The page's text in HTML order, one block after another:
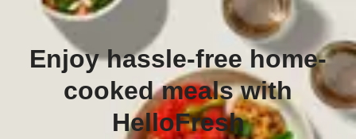
Enjoy hassle-free home-
cooked meals with
HelloFresh